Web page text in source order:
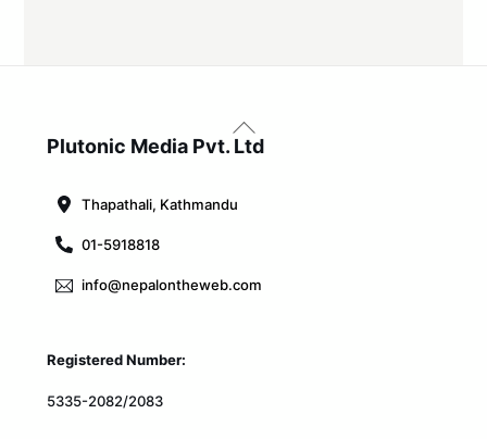
Back
To
Plutonic Media Pvt. Ltd
Thapathali, Kathmandu
01-5918818
info@nepalontheweb.com
Registered Number:
5335-2082/2083